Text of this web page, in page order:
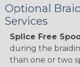
Optional
Services
Splice Free
during the
than one or two